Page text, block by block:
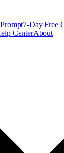
7-Day Free
CenterAbout